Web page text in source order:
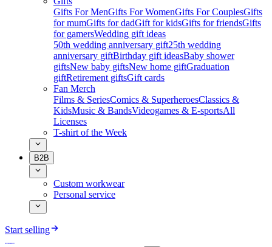
Gifts For MenGifts For WomenGifts For CouplesGifts
for mumGifts for dadGift for kidsGifts for friendsGifts
for gamersWedding gift ideas
50th wedding anniversary gift25th wedding
anniversary giftBirthday gift ideasBaby shower
giftsNew baby giftsNew home giftGraduation
giftRetirement giftsGift cards
Fan Merch
Films & SeriesComics & SuperheroesClassics &
KidsMusic & BandsVideogames & E-sportsAll
Licenses
T-shirt of the Week
B2B
Custom workwear
Personal service
Start selling